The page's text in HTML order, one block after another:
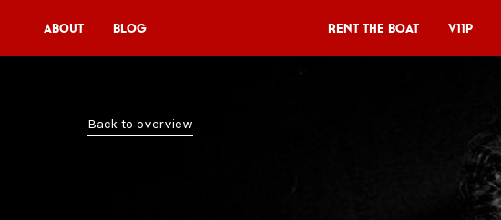
About Blog Rent the Boat V11P
Rent the BoatBack to overview